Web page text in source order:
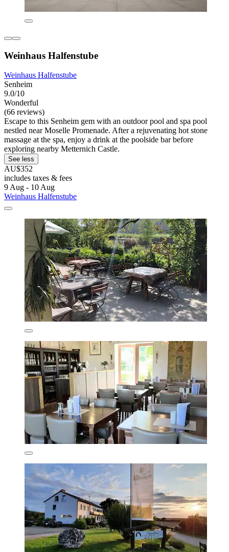
Weinhaus Halfenstube
Weinhaus Halfenstube
Senheim
9.0/10
Wonderful
(66 reviews)
Escape to this Senheim gem with an outdoor pool and spa pool
nestled near Moselle Promenade. After a rejuvenating hot stone
massage at the spa, enjoy a drink at the poolside bar before
exploring nearby Metternich Castle.
See less
AU$352
includes taxes & fees
9 Aug - 10 Aug
Weinhaus Halfenstube